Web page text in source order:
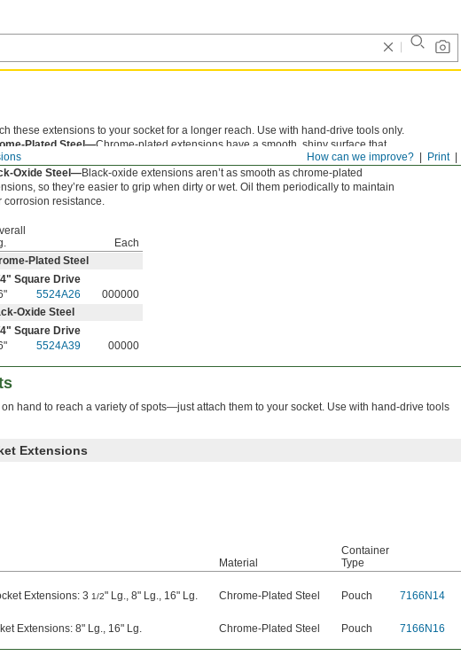
Print
How can we improve?
these extensions to your socket for a longer reach. Use with hand-drive tools only.
Plated Steel—Chrome-plated extensions have a smooth, shiny surface that
corrosion and is easy to clean.
Oxide Steel—Black-oxide extensions aren’t as smooth as chrome-plated
so they’re easier to grip when dirty or wet. Oil them periodically to maintain
corrosion resistance.
Each
Plated Steel
" Square Drive
5524A26
000000
Oxide Steel
" Square Drive
5524A39 00000
hand to reach a variety of spots—just attach them to your socket. Use with hand-drive tools
Extensions
Material
Container
Type
Extensions: 3 1/2" Lg., 8" Lg., 16" Lg. Chrome-Plated Steel Pouch 7166N14
Extensions: 8" Lg., 16" Lg. Chrome-Plated Steel Pouch 7166N16